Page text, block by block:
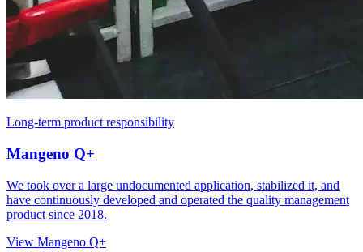
Long-term product responsibility
Mangeno Q+
We took over a large undocumented application, stabilized it, and
have continuously developed and operated the quality management
product since 2018.
View Mangeno Q+